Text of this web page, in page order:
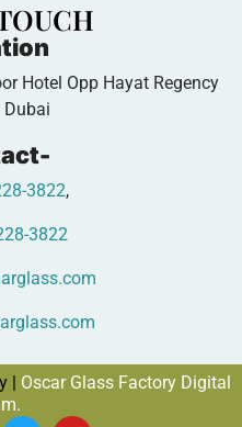
Hotel Opp Hayat Regency
3822,
3822
| Oscar Glass Factory Digital